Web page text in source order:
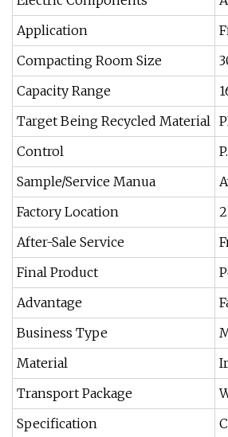
Application
Compacting Room Size
Capacity Range
Target Being Recycled Material
Control
Sample/Service Manua
Factory Location
After-Sale Service
Final Product
Advantage
Business Type
Material
Transport Package
Specification